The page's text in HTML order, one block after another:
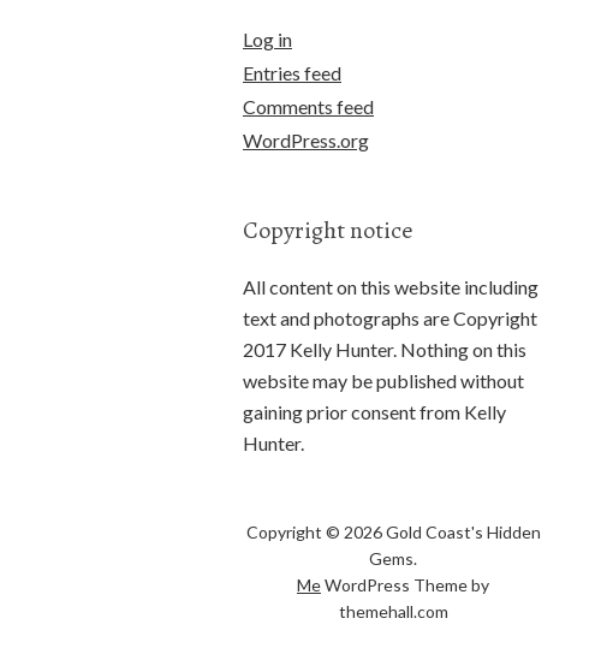
Log in
Entries feed
Comments feed
WordPress.org
Copyright notice
All content on this website including
text and photographs are Copyright
2017 Kelly Hunter. Nothing on this
website may be published without
gaining prior consent from Kelly
Hunter.
Copyright © 2026 Gold Coast's Hidden
Gems.
MeWordPress Theme by
themehall.com